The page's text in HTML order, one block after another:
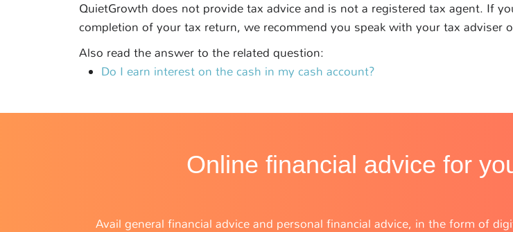
QuietGrowth does not provide tax advice and is not a registered tax agent. If
completion of your tax return, we recommend you speak with your tax adviser
Also read the answer to the related question:
Do I earn interest on the cash in my cash account?
Online financial advice for
Avail general financial advice and personal financial advice, in the form of